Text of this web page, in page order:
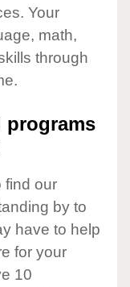
Your
math,
through
programs
find our
by to
have to help
for your
10